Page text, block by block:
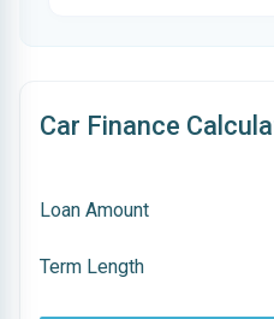
Car Finance
Loan Amount
Term Length